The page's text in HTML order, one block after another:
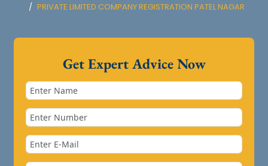
PRIVATE LIMITED COMPANY REGISTRATION PATEL NAGAR
Get Expert Advice Now